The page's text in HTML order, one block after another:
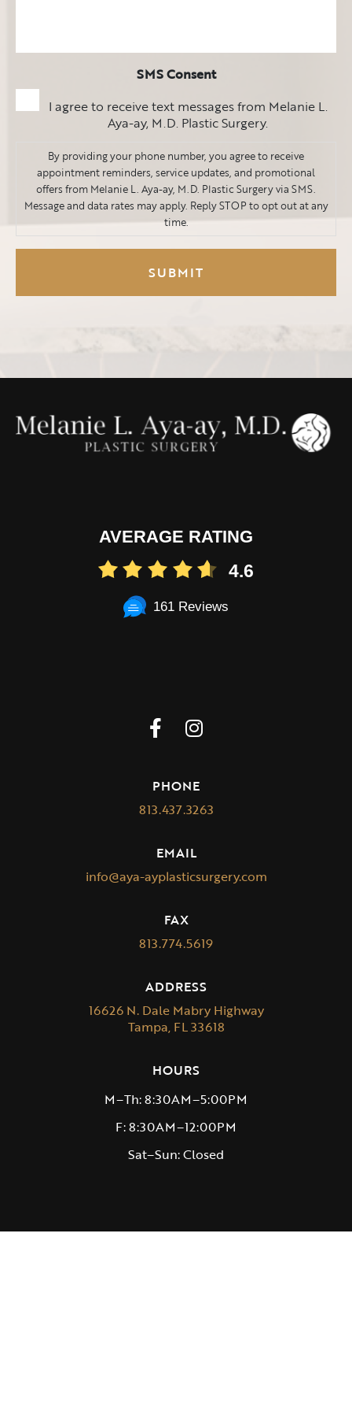
SMS Consent
I agree to receive text messages from Melanie L.
Aya-ay, M.D. Plastic Surgery.
By providing your phone number, you agree to receive
appointment reminders, service updates, and promotional
offers from Melanie L. Aya-ay, M.D. Plastic Surgery via SMS.
Message and data rates may apply. Reply STOP to opt out at any
time.
AVERAGE RATING
4.6
161 Reviews
PHONE
813.437.3263
EMAIL
info@aya-ayplasticsurgery.com
FAX
813.774.5619
ADDRESS
16626 N. Dale Mabry Highway
Tampa, FL 33618
HOURS
M–Th: 8:30AM–5:00PM
F: 8:30AM–12:00PM
Sat–Sun: Closed